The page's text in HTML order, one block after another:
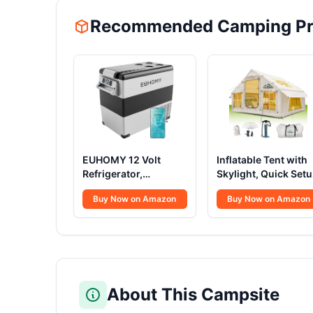
Recommended Camping
EUHOMY 12 Volt
Refrigerator,
59QT(55L) Electric
Cooler, 12V Fridge
APP Control, 12V
12/24V DC 100-240V
Travel, Truck, Home
Buy Now on Amazon
Inflatable Tent with
Skylight, Quick
Blow Up Tents with
Pump, Hot Tent with
Stove Jack,
Camping, Air
Camping Adult 4-6
Person
Buy Now on Amazon
About This Campsite